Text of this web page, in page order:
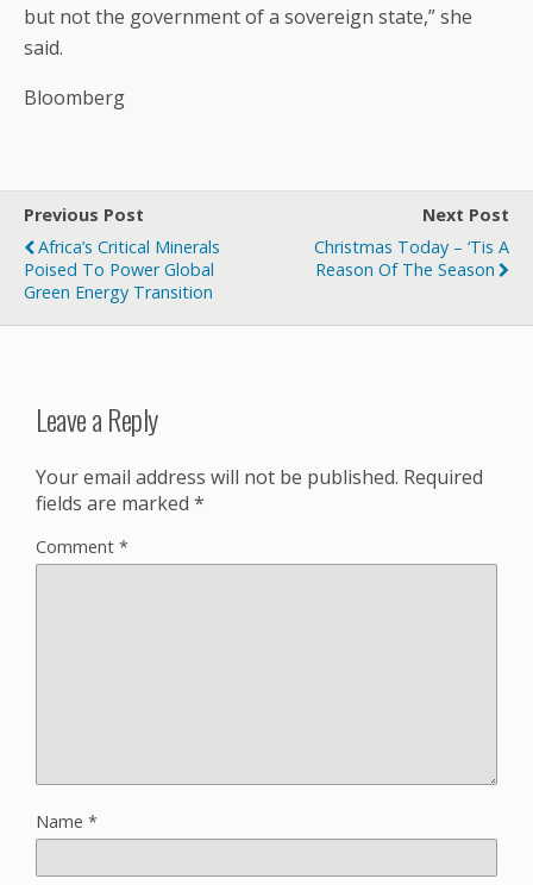
but not the government of a sovereign state,” she
said.
Bloomberg
Previous Post
Africa’s Critical Minerals
Poised To Power Global
Green Energy Transition
Next Post
Christmas Today – ‘Tis A
Reason Of The Season
Leave a Reply
Your email address will not be published. Required
fields are marked *
Comment *
Name *